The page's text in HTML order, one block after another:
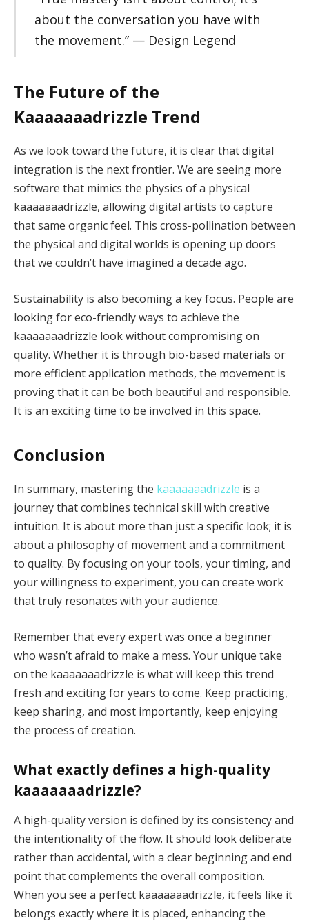
about the conversation you have with
the movement.” — Design Legend
The Future of the
Kaaaaaaadrizzle Trend
As we look toward the future, it is clear that digital
integration is the next frontier. We are seeing more
software that mimics the physics of a physical
kaaaaaaadrizzle, allowing digital artists to capture
that same organic feel. This cross-pollination between
the physical and digital worlds is opening up doors
that we couldn’t have imagined a decade ago.
Sustainability is also becoming a key focus. People are
looking for eco-friendly ways to achieve the
kaaaaaaadrizzle look without compromising on
quality. Whether it is through bio-based materials or
more efficient application methods, the movement is
proving that it can be both beautiful and responsible.
It is an exciting time to be involved in this space.
Conclusion
In summary, mastering the kaaaaaaadrizzle is a
journey that combines technical skill with creative
intuition. It is about more than just a specific look; it is
about a philosophy of movement and a commitment
to quality. By focusing on your tools, your timing, and
your willingness to experiment, you can create work
that truly resonates with your audience.
Remember that every expert was once a beginner
who wasn’t afraid to make a mess. Your unique take
on the kaaaaaaadrizzle is what will keep this trend
fresh and exciting for years to come. Keep practicing,
keep sharing, and most importantly, keep enjoying
the process of creation.
What exactly defines a high-quality
kaaaaaaadrizzle?
A high-quality version is defined by its consistency and
the intentionality of the flow. It should look deliberate
rather than accidental, with a clear beginning and end
point that complements the overall composition.
When you see a perfect kaaaaaaadrizzle, it feels like it
belongs exactly where it is placed, enhancing the